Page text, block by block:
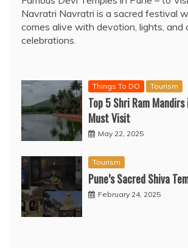
Navratri Navratri is a sacred festival
comes alive with devotion, lights, and
celebrations.
Things To DO Tourism
Top 5 Shri Ram Mandirs
Must Visit
May 22, 2025
Tourism
Pune’s Sacred Shiva
February 24, 2025